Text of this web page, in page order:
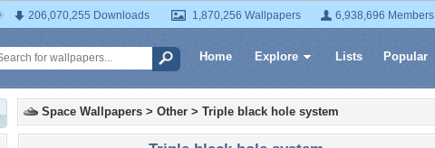
206,070,255 Downloads 1,870,256 Wallpapers 6,938,696 Members
Home Explore Lists Popular
Space Wallpapers > Other > Triple black hole system